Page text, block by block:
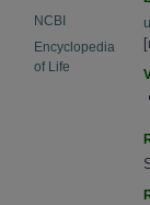
NCBI
Encyclopedia
of Life
[